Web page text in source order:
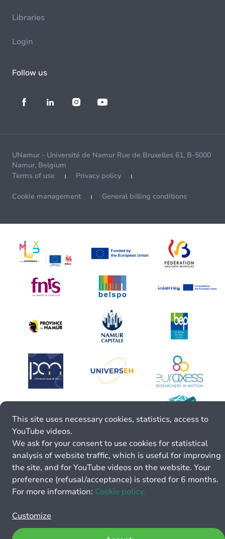
Libraries
Login
Follow us
UNamur - Université de Namur Rue de Bruxelles 61, B-5000
Namur, Belgium
Terms of use
Privacy policy
Cookie management General billing conditions
This site uses necessary cookies, statistics, access to
YouTube videos.
We ask for your consent to use cookies for statistical
analysis of website traffic, which is useful for improving
the site, and for YouTube videos on the website. Your
preference (refusal/acceptance) is stored for 6 months.
For more information: Cookie policy.
Customize